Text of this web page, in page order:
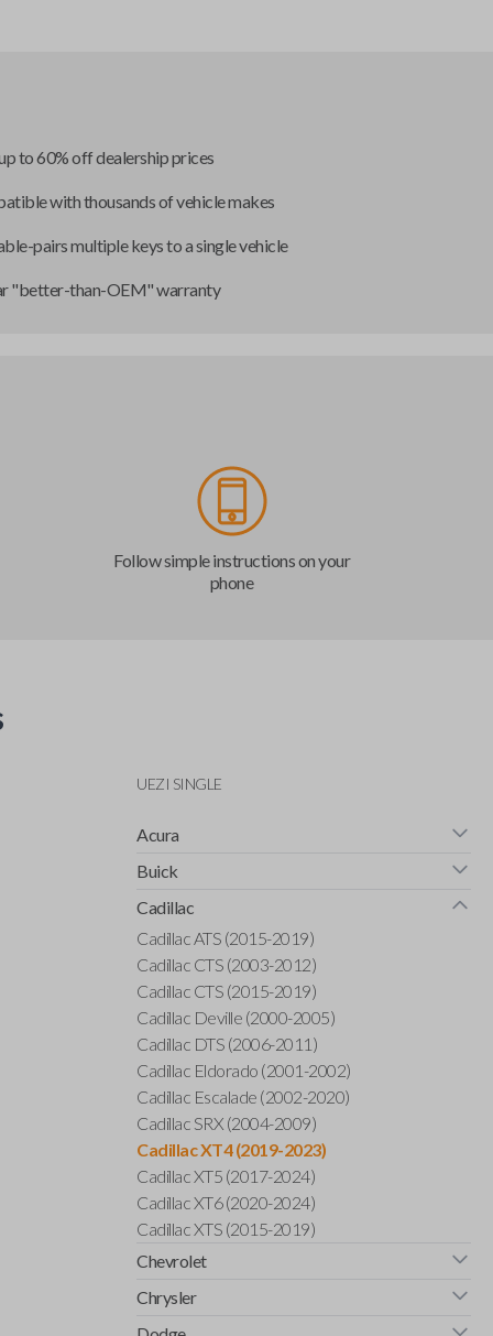
to 60% off dealership prices
with thousands of vehicle makes
pairs multiple keys to a single vehicle
"better-than-OEM" warranty
Follow simple instructions on your
phone
UEZI SINGLE
Acura
Buick
Cadillac
Cadillac ATS (2015-2019)
Cadillac CTS (2003-2012)
Cadillac CTS (2015-2019)
Cadillac Deville (2000-2005)
Cadillac DTS (2006-2011)
Cadillac Eldorado (2001-2002)
Cadillac Escalade (2002-2020)
Cadillac SRX (2004-2009)
Cadillac XT4 (2019-2023)
Cadillac XT5 (2017-2024)
Cadillac XT6 (2020-2024)
Cadillac XTS (2015-2019)
Chevrolet
Chrysler